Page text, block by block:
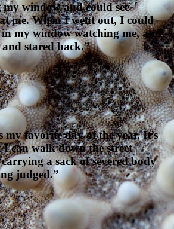
window and could see
me. When I went out, I could
in my window watching me, and
stared back.”
my favorite day of the year. It’s
can walk down the street
a sack of severed body
judged.”